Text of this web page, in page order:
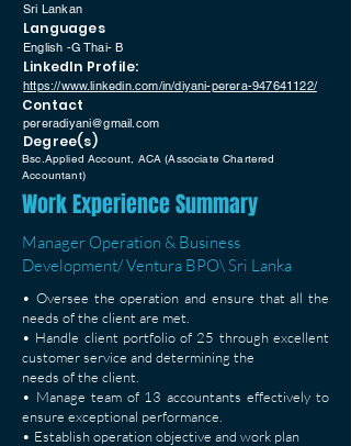
Sri Lankan
Languages
English -G Thai- B
LinkedIn Profile:
https://www.linkedin.com/in/diyani-perera-947641122/
Contact
pereradiyani@gmail.com
Degree(s)
Bsc.Applied Account, ACA (Associate Chartered
Accountant)
Work Experience Summary
Manager Operation & Business
Development/ Ventura BPO\ Sri Lanka
• Oversee the operation and ensure that all the
needs of the client are met.
• Handle client portfolio of 25 through excellent
customer service and determining the
needs of the client.
• Manage team of 13 accountants effectively to
ensure exceptional performance.
• Establish operation objective and work plan